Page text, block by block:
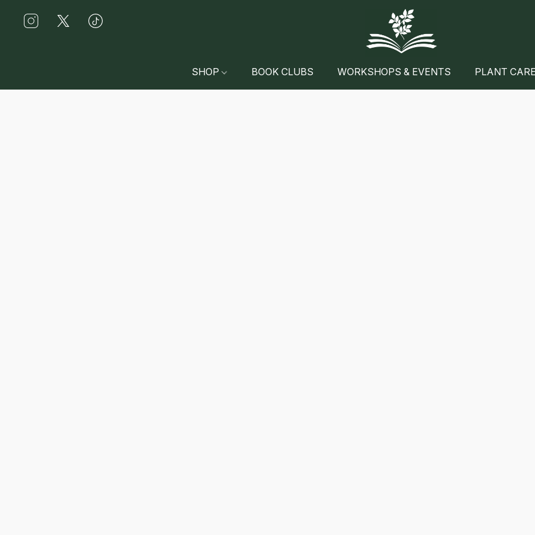
SHOP BOOK CLUBS WORKSHOPS & EVENTS PLANT CARE